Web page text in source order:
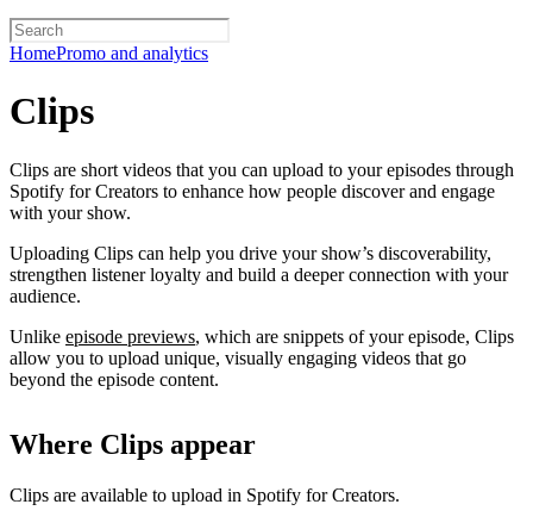
HomePromo and analytics
Clips
Clips are short videos that you can upload to your episodes through
Spotify for Creators to enhance how people discover and engage
with your show.
Uploading Clips can help you drive your show’s discoverability,
strengthen listener loyalty and build a deeper connection with your
audience.
Unlike episode previews, which are snippets of your episode, Clips
allow you to upload unique, visually engaging videos that go
beyond the episode content.
Where Clips appear
Clips are available to upload in Spotify for Creators.